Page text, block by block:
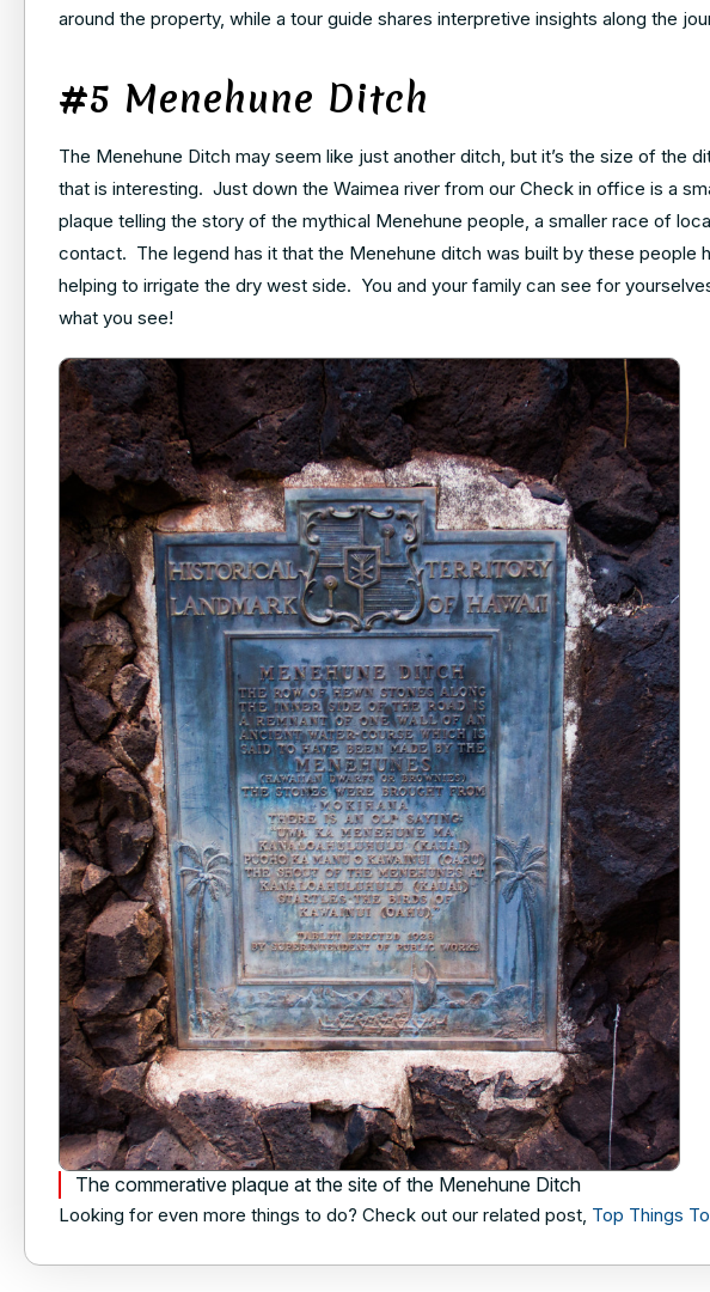
around the property, while a tour guide shares interpretive insights along the
#5 Menehune Ditch
The Menehune Ditch may seem like just another ditch, but it’s the size of the
that is interesting. Just down the Waimea river from our Check in office is a
plaque telling the story of the mythical Menehune people, a smaller race of
contact. The legend has it that the Menehune ditch was built by these people
helping to irrigate the dry west side. You and your family can see for
what you see!
The commerative plaque at the site of the Menehune Ditch
Looking for even more things to do? Check out our related post, Top Things